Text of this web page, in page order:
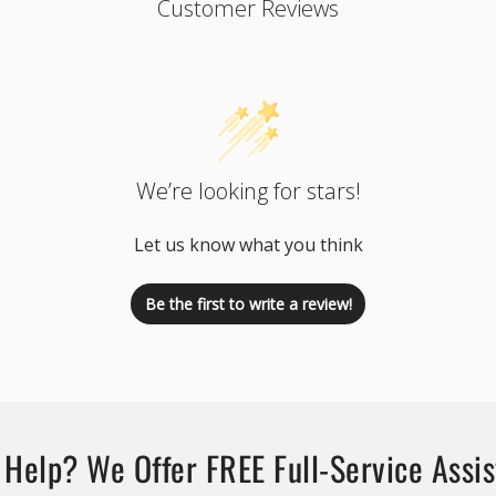
Customer Reviews
We’re looking for stars!
Let us know what you think
Be the first to write a review!
We Offer FREE Full-Service